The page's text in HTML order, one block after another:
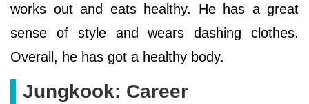
works out and eats healthy. He has a great
sense of style and wears dashing clothes.
Overall, he has got a healthy body.
Jungkook: Career